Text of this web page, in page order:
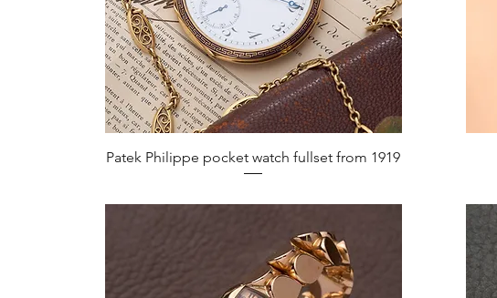
Quick View
Patek Philippe pocket watch fullset from 1919